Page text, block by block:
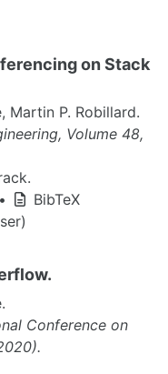
on Stack
Martin P. Robillard.
Volume 48,
•
BibTeX
Conference on